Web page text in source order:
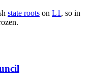
state roots on L1 , so in